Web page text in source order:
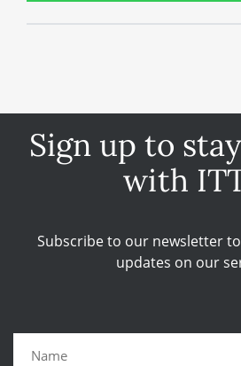
Sign up to
with
Subscribe to our newsletter
updates on our